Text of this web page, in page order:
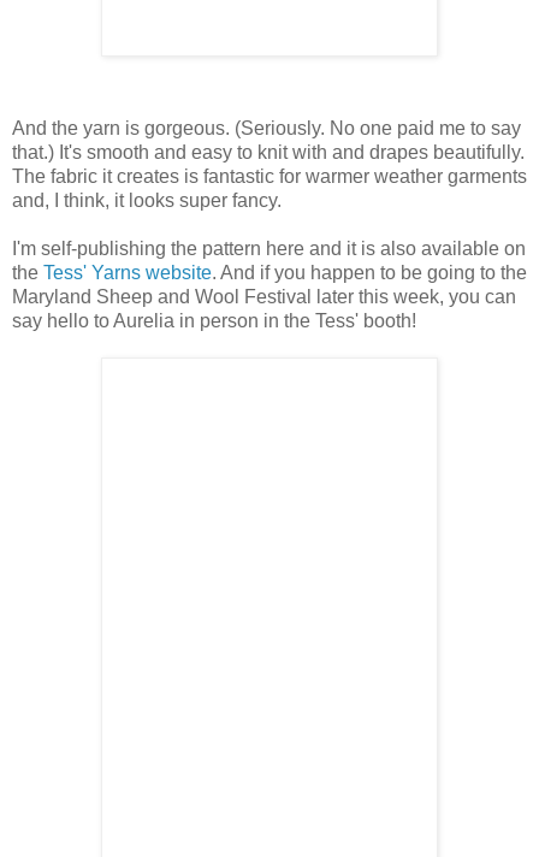
And the yarn is gorgeous. (Seriously. No one paid me to say
that.) It's smooth and easy to knit with and drapes beautifully.
The fabric it creates is fantastic for warmer weather garments
and, I think, it looks super fancy.
I'm self-publishing the pattern here and it is also available on
the Tess' Yarns website. And if you happen to be going to the
Maryland Sheep and Wool Festival later this week, you can
say hello to Aurelia in person in the Tess' booth!